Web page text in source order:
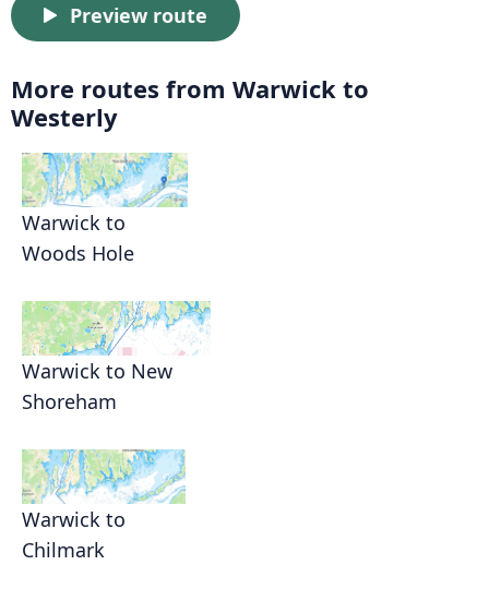
Preview route
More routes from Warwick to
Westerly
Warwick to
Woods Hole
Warwick to New
Shoreham
Warwick to
Chilmark